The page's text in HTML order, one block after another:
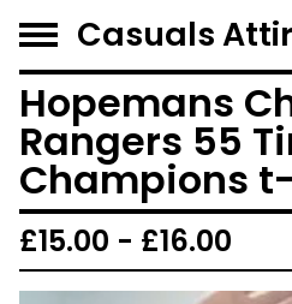
Casuals
Hopemans
Rangers 55
Champions
£15.00 - £16.00